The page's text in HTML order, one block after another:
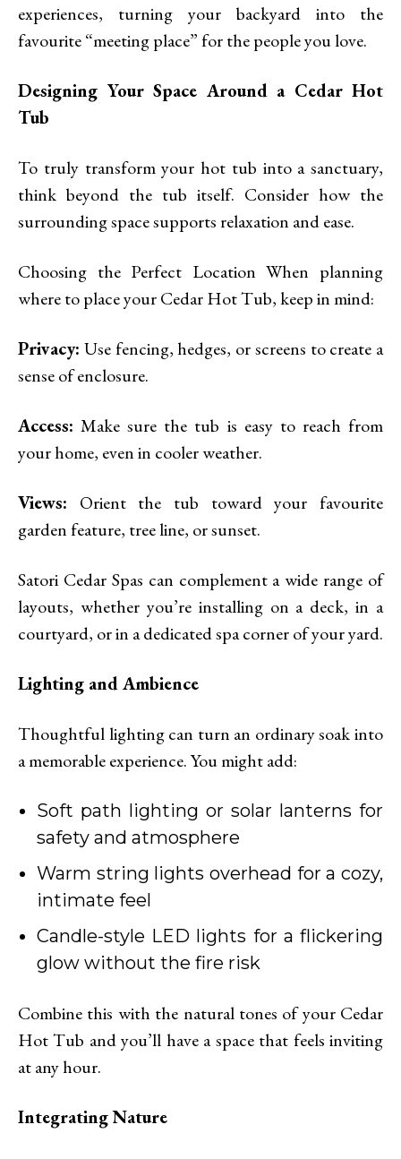
experiences, turning your backyard into the
favourite “meeting place” for the people you love.
Designing Your Space Around a Cedar Hot
Tub
To truly transform your hot tub into a sanctuary,
think beyond the tub itself. Consider how the
surrounding space supports relaxation and ease.
Choosing the Perfect Location When planning
where to place your Cedar Hot Tub, keep in mind:
Privacy: Use fencing, hedges, or screens to create a
sense of enclosure.
Access: Make sure the tub is easy to reach from
your home, even in cooler weather.
Views: Orient the tub toward your favourite
garden feature, tree line, or sunset.
Satori Cedar Spas can complement a wide range of
layouts, whether you’re installing on a deck, in a
courtyard, or in a dedicated spa corner of your yard.
Lighting and Ambience
Thoughtful lighting can turn an ordinary soak into
a memorable experience. You might add:
Soft path lighting or solar lanterns for
safety and atmosphere
Warm string lights overhead for a cozy,
intimate feel
Candle-style LED lights for a flickering
glow without the fire risk
Combine this with the natural tones of your Cedar
Hot Tub and you’ll have a space that feels inviting
at any hour.
Integrating Nature